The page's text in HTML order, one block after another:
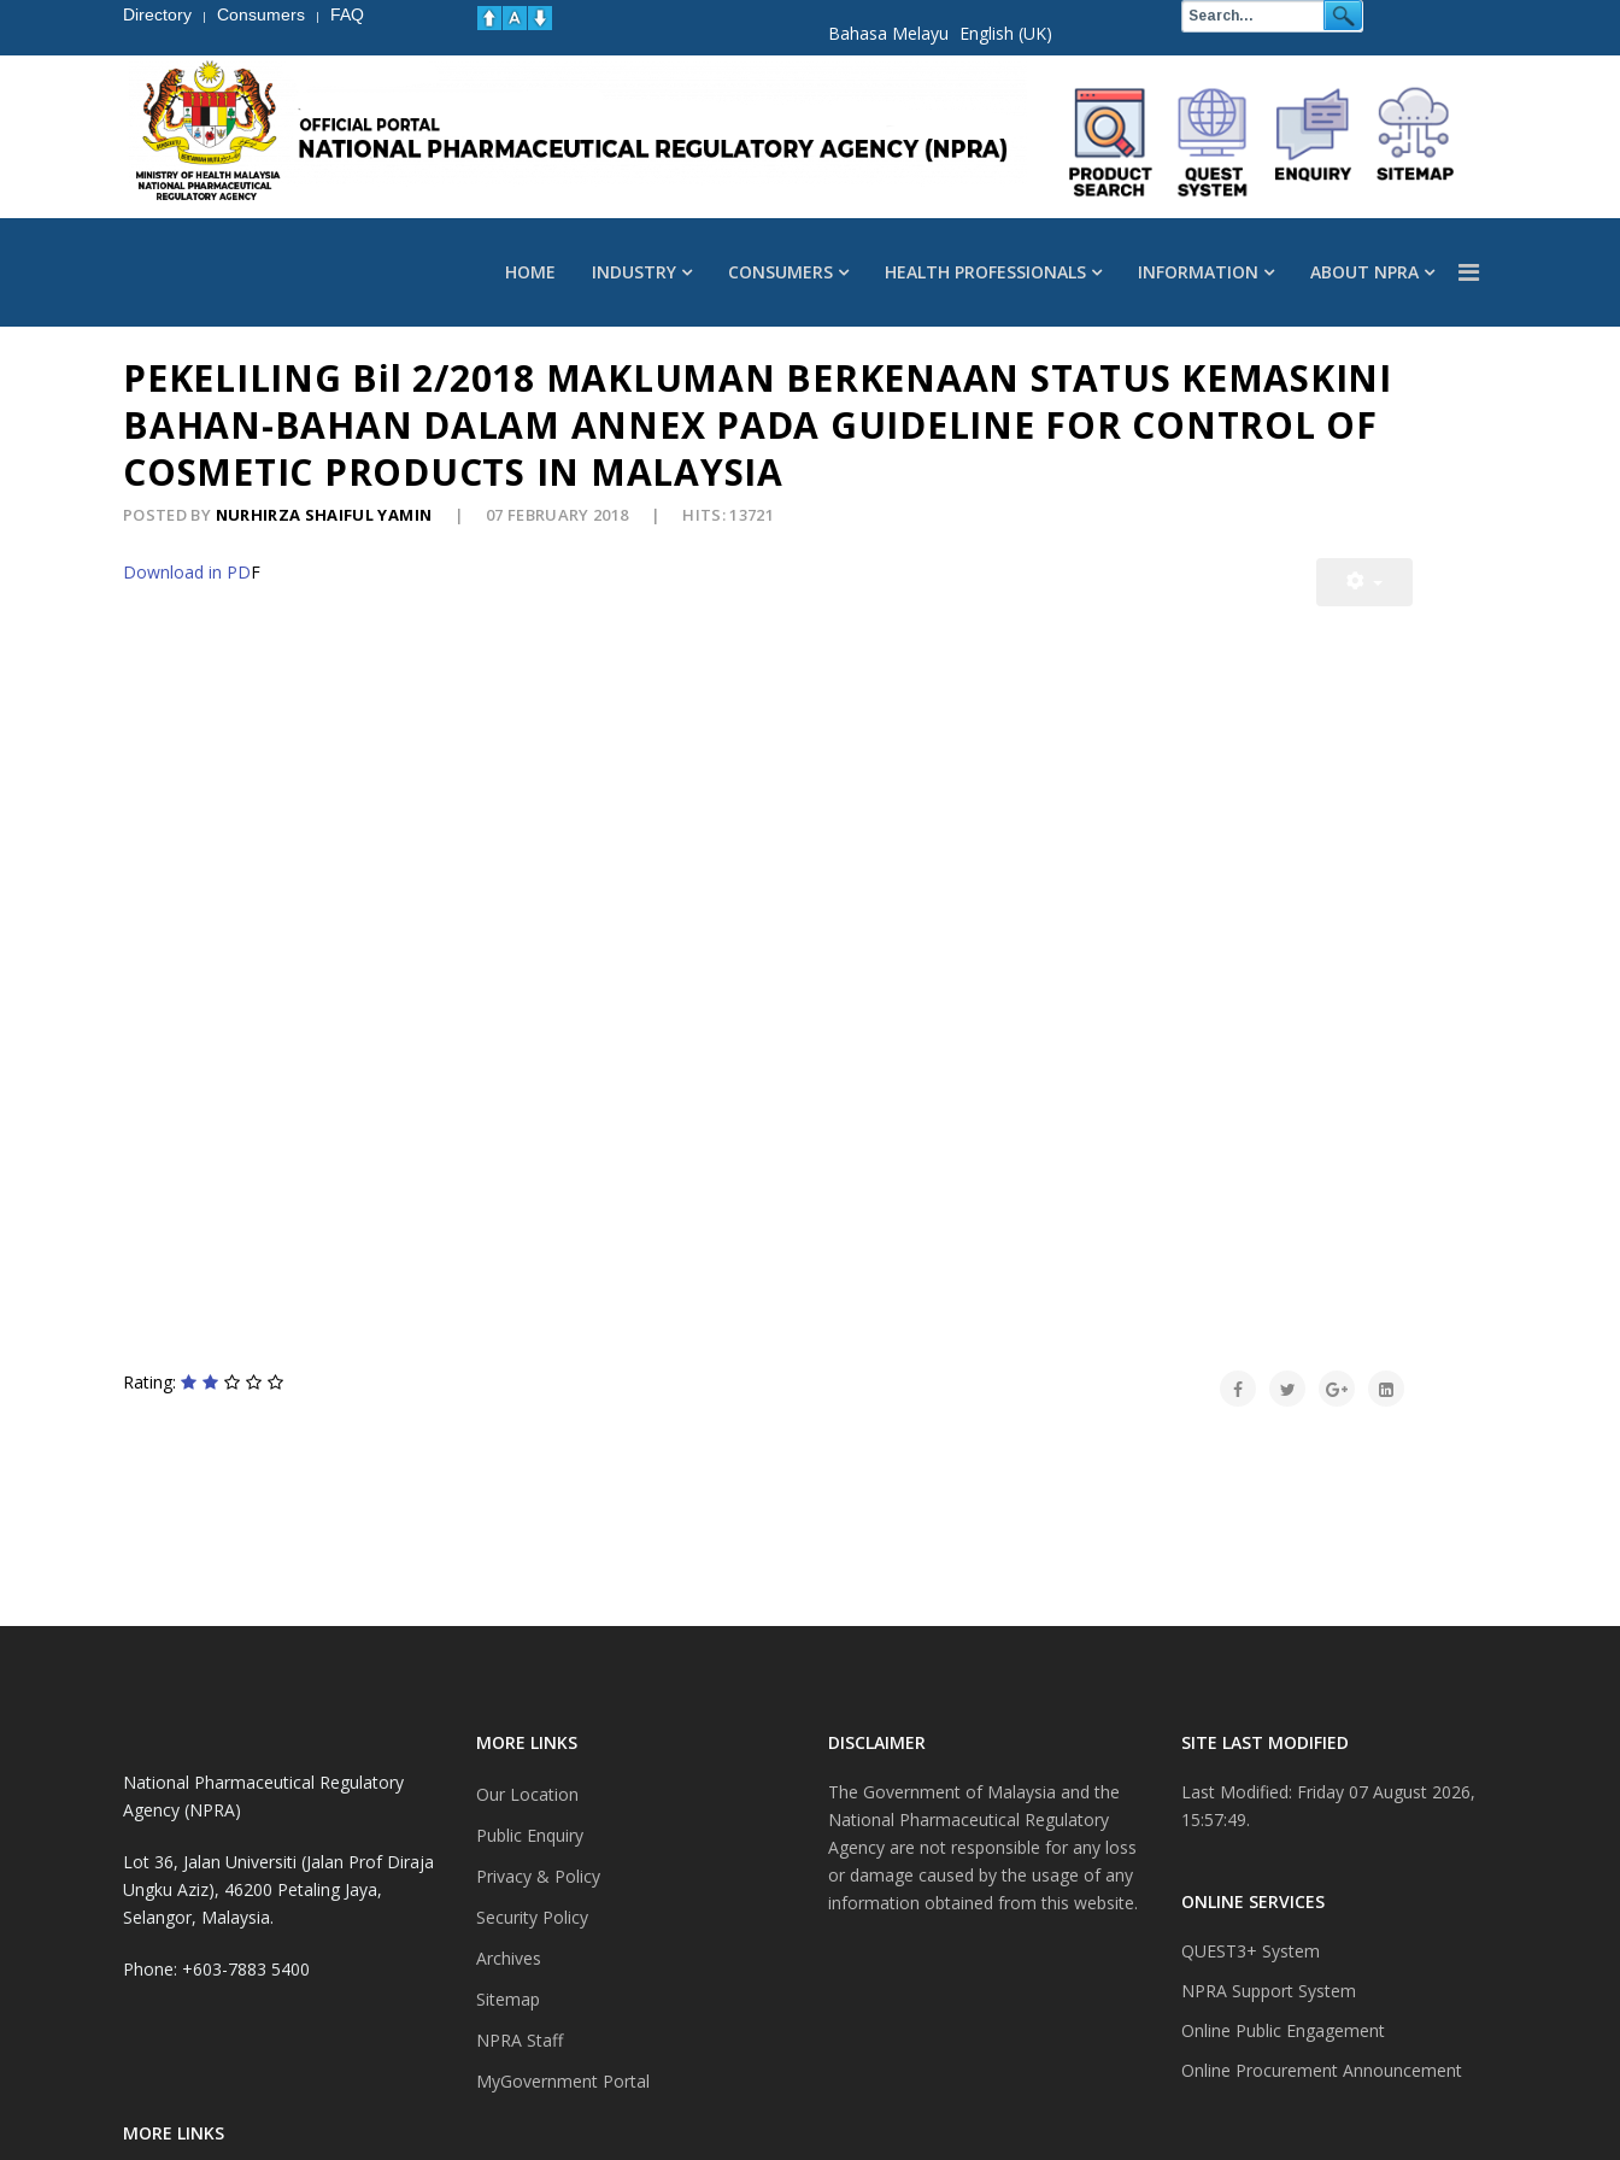
Directory | Consumers | FAQ
Bahasa Melayu English (UK)
HOME INDUSTRY CONSUMERS HEALTH PROFESSIONALS INFORMATION ABOUT NPRA
PEKELILING Bil 2/2018 MAKLUMAN BERKENAAN STATUS KEMASKINI
BAHAN-BAHAN DALAM ANNEX PADA GUIDELINE FOR CONTROL OF
COSMETIC PRODUCTS IN MALAYSIA
POSTED BY NURHIRZA SHAIFUL YAMIN 07 FEBRUARY 2018 HITS: 13721
Download in PDF
Rating:
National Pharmaceutical Regulatory
Agency (NPRA)
Lot 36, Jalan Universiti (Jalan Prof Diraja
Ungku Aziz), 46200 Petaling Jaya,
Selangor, Malaysia.
Phone: +603-7883 5400
MORE LINKS
MORE LINKS
Our Location
Public Enquiry
Privacy & Policy
Security Policy
Archives
Sitemap
NPRA Staff
MyGovernment Portal
DISCLAIMER
The Government of Malaysia and the
National Pharmaceutical Regulatory
Agency are not responsible for any loss
or damage caused by the usage of any
information obtained from this website.
SITE LAST MODIFIED
Last Modified: Friday 07 August 2026,
15:57:49.
ONLINE SERVICES
QUEST3+ System
NPRA Support System
Online Public Engagement
Online Procurement Announcement